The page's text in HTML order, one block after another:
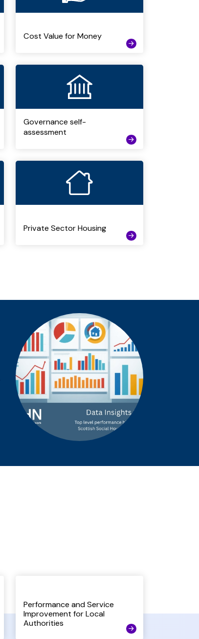
Cost Value for Money
Governance self-
assessment
Private Sector Housing
Performance and Service
Improvement for Local
Authorities